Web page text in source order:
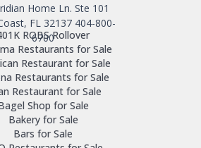
Home Ln. Ste 101
FL 32137 404-800-
6700
ROBS Rollover
Restaurants for Sale
Restaurant for Sale
Restaurants for Sale
Restaurant for Sale
Shop for Sale
Bakery for Sale
Bars for Sale